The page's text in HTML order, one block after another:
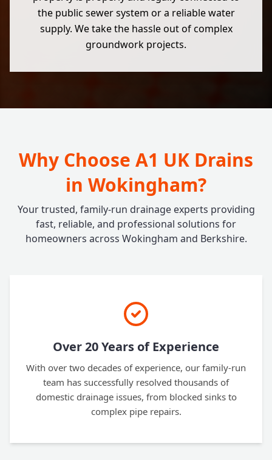
the public sewer system or a reliable water
supply. We take the hassle out of complex
groundwork projects.
Why Choose A1 UK Drains
in Wokingham?
Your trusted, family-run drainage experts providing
fast, reliable, and professional solutions for
homeowners across Wokingham and Berkshire.
Over 20 Years of Experience
With over two decades of experience, our family-run
team has successfully resolved thousands of
domestic drainage issues, from blocked sinks to
complex pipe repairs.